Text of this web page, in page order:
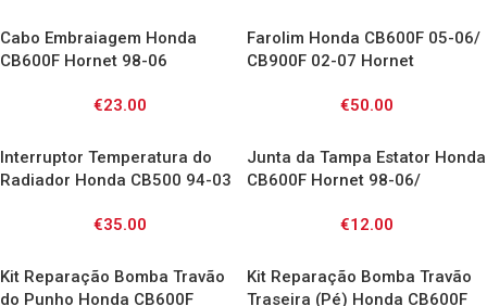
Cabo Embraiagem Honda
CB600F Hornet 98-06
€23.00
Farolim Honda CB600F 05-06/
CB900F 02-07 Hornet
€50.00
Interruptor Temperatura do
Radiador Honda CB500 94-03
CBF600 04-07/ CBR600F 87-
CBR1000F 93-99/ CBR1100XX
97-00 / ST1100 90-01/ VFR750
€35.00
Junta da Tampa Estator Honda
CB600F Hornet 98-06/
€12.00
Kit Reparação Bomba Travão
do Punho Honda CB600F
Kit Reparação Bomba Travão
Traseira (Pé) Honda CB600F